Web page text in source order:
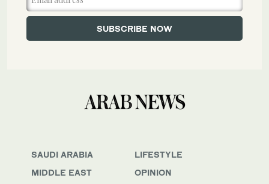
SAUDI ARABIA
MIDDLE EAST
LIFESTYLE
OPINION